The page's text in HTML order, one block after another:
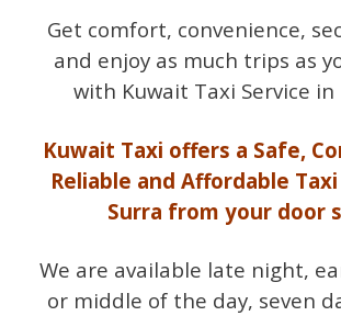
Get comfort, convenience,
and enjoy as much trips as
with Kuwait Taxi Service in
Kuwait Taxi offers a Safe,
Reliable and Affordable
Surra from your door
We are available late night,
or middle of the day, seven